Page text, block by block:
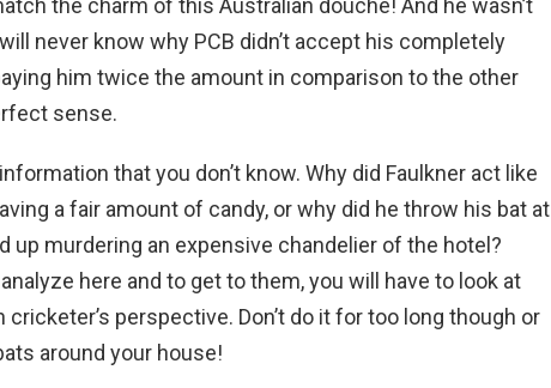
never know why PCB didn’t accept his completely
him twice the amount in comparison to the other
sense.
that you don’t know. Why did Faulkner act like
a fair amount of candy, or why did he throw his bat at
up murdering an expensive chandelier of the hotel?
here and to get to them, you will have to look at
perspective. Don’t do it for too long though or
around your house!